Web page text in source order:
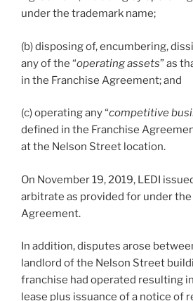
under the trademark name;
(b) disposing of, encumbering,
any of the “operating assets” as
in the Franchise Agreement; and
(c) operating any “competitive
defined in the Franchise
at the Nelson Street location.
On November 19, 2019, LEDI
arbitrate as provided for under the
Agreement.
In addition, disputes arose
landlord of the Nelson Street
franchise had operated resulting
lease plus issuance of a notice of